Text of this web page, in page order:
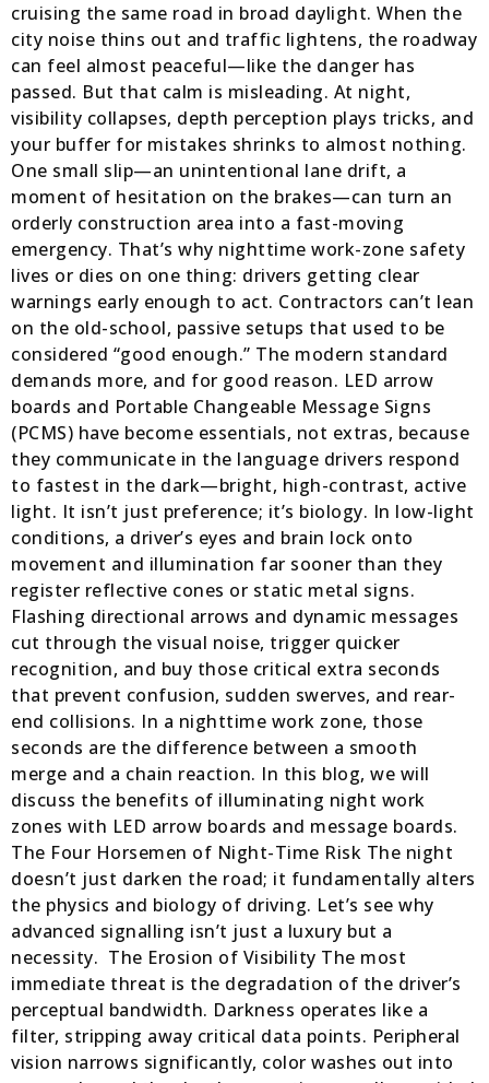
cruising the same road in broad daylight. When the
city noise thins out and traffic lightens, the roadway
can feel almost peaceful—like the danger has
passed. But that calm is misleading. At night,
visibility collapses, depth perception plays tricks, and
your buffer for mistakes shrinks to almost nothing.
One small slip—an unintentional lane drift, a
moment of hesitation on the brakes—can turn an
orderly construction area into a fast-moving
emergency. That’s why nighttime work-zone safety
lives or dies on one thing: drivers getting clear
warnings early enough to act. Contractors can’t lean
on the old-school, passive setups that used to be
considered “good enough.” The modern standard
demands more, and for good reason. LED arrow
boards and Portable Changeable Message Signs
(PCMS) have become essentials, not extras, because
they communicate in the language drivers respond
to fastest in the dark—bright, high-contrast, active
light. It isn’t just preference; it’s biology. In low-light
conditions, a driver’s eyes and brain lock onto
movement and illumination far sooner than they
register reflective cones or static metal signs.
Flashing directional arrows and dynamic messages
cut through the visual noise, trigger quicker
recognition, and buy those critical extra seconds
that prevent confusion, sudden swerves, and rear-
end collisions. In a nighttime work zone, those
seconds are the difference between a smooth
merge and a chain reaction. In this blog, we will
discuss the benefits of illuminating night work
zones with LED arrow boards and message boards.
The Four Horsemen of Night-Time Risk The night
doesn’t just darken the road; it fundamentally alters
the physics and biology of driving. Let’s see why
advanced signalling isn’t just a luxury but a
necessity. The Erosion of Visibility The most
immediate threat is the degradation of the driver’s
perceptual bandwidth. Darkness operates like a
filter, stripping away critical data points. Peripheral
vision narrows significantly, color washes out into